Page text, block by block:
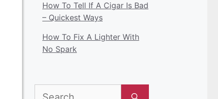
How To Tell If A Cigar Is Bad
– Quickest Ways
How To Fix A Lighter With
No Spark